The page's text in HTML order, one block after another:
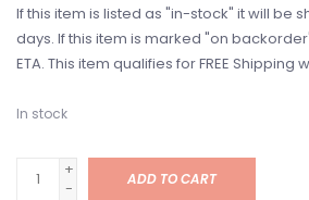
If this item is listed as "in-stock" it will be
days. If this item is marked "on
ETA. This item qualifies for FREE Shipping
In stock
+
-
ADD TO CART